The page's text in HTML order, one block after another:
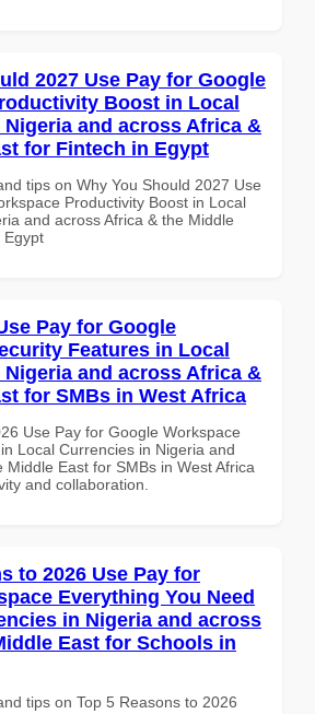
2027 Use Pay for Google
Boost in Local
and across Africa &
for Fintech in Egypt
tips on Why You Should 2027 Use
Productivity Boost in Local
and across Africa & the Middle
Egypt
Pay for Google
Features in Local
and across Africa &
for SMBs in West Africa
Use Pay for Google Workspace
Local Currencies in Nigeria and
Middle East for SMBs in West Africa
and collaboration.
to 2026 Use Pay for
Everything You Need
in Nigeria and across
East for Schools in
tips on Top 5 Reasons to 2026